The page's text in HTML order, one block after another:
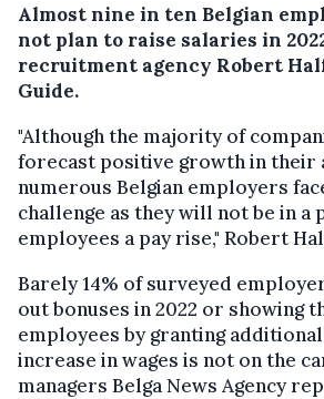
Almost nine in ten Belgian
not plan to raise salaries in
recruitment agency Robert
Guide.
"Although the majority of
forecast positive growth in their
numerous Belgian employers
challenge as they will not be in a
employees a pay rise," Robert
Barely 14% of surveyed
out bonuses in 2022 or showing
employees by granting
increase in wages is not on the
managers Belga News Agency